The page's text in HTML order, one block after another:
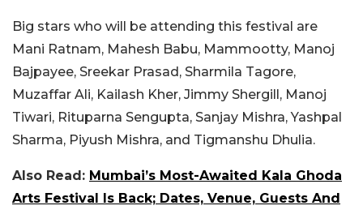
Big stars who will be attending this festival are
Mani Ratnam, Mahesh Babu, Mammootty, Manoj
Bajpayee, Sreekar Prasad, Sharmila Tagore,
Muzaffar Ali, Kailash Kher, Jimmy Shergill, Manoj
Tiwari, Rituparna Sengupta, Sanjay Mishra, Yashpal
Sharma, Piyush Mishra, and Tigmanshu Dhulia.
Also Read: Mumbai’s Most-Awaited Kala Ghoda
Arts Festival Is Back; Dates, Venue, Guests And